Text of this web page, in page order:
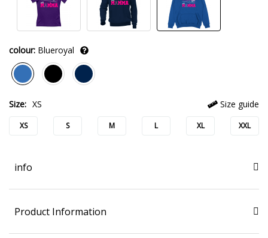
colour: Blueroyal
Size: XS Size guide
XS S M L XL XXL
info
Product Information